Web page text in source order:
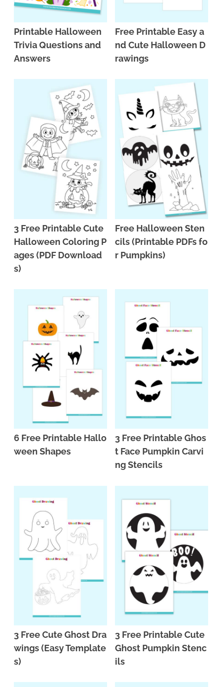
Printable Halloween
Trivia Questions and
Answers
Free Printable Easy a
nd Cute Halloween D
rawings
3 Free Printable Cute
Halloween Coloring P
ages (PDF Download
s)
Free Halloween Sten
cils (Printable PDFs fo
r Pumpkins)
6 Free Printable Hallo
ween Shapes
3 Free Printable Ghos
t Face Pumpkin Carvi
ng Stencils
3 Free Cute Ghost Dra
wings (Easy Template
s)
3 Free Printable Cute
Ghost Pumpkin Stenc
ils